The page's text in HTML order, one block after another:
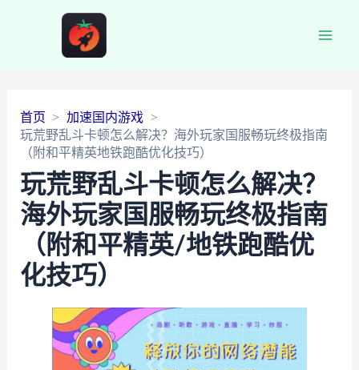
首页
加速国内游戏
玩荒野乱斗卡顿怎么解决？海外玩家国服畅玩终极指南
（附和平精英地铁跑酷优化技巧）
玩荒野乱斗卡顿怎么解决？
海外玩家国服畅玩终极指南
（附和平精英/地铁跑酷优
化技巧）